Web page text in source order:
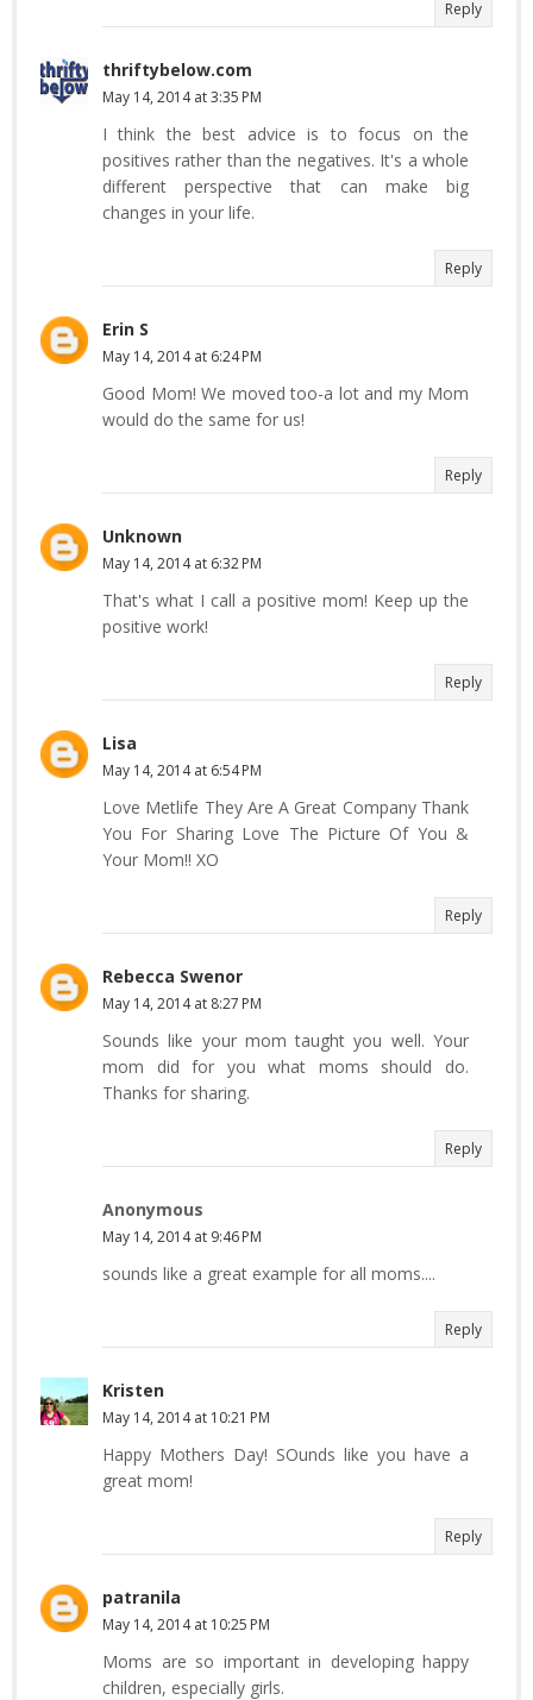
Reply
thriftybelow.com
May 14, 2014 at 3:35 PM
I think the best advice is to focus on the
positives rather than the negatives. It's a whole
different perspective that can make big
changes in your life.
Reply
Erin S
May 14, 2014 at 6:24 PM
Good Mom! We moved too-a lot and my Mom
would do the same for us!
Reply
Unknown
May 14, 2014 at 6:32 PM
That's what I call a positive mom! Keep up the
positive work!
Reply
Lisa
May 14, 2014 at 6:54 PM
Love Metlife They Are A Great Company Thank
You For Sharing Love The Picture Of You &
Your Mom!! XO
Reply
Rebecca Swenor
May 14, 2014 at 8:27 PM
Sounds like your mom taught you well. Your
mom did for you what moms should do.
Thanks for sharing.
Reply
Anonymous
May 14, 2014 at 9:46 PM
sounds like a great example for all moms....
Reply
Kristen
May 14, 2014 at 10:21 PM
Happy Mothers Day! SOunds like you have a
great mom!
Reply
patranila
May 14, 2014 at 10:25 PM
Moms are so important in developing happy
children, especially girls.